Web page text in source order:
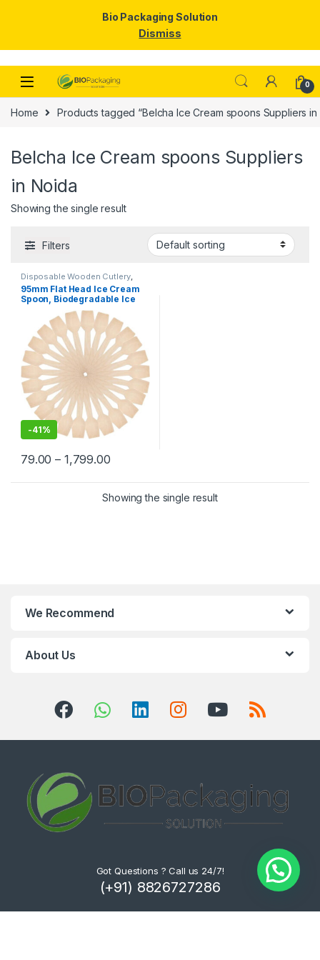
Skip to navigation
Skip to content
0
Home Products tagged “Belcha Ice Cream spoons Suppliers in
Belcha Ice Cream spoons Suppliers
in Noida
Showing the single result
Filters
Disposable Wooden Cutlery,
Disposable Wooden Spoon ,
Cream Packaging Products,Ice
Cream Spoons,Top Selling
95mm Flat Head Ice Cream
Spoon, Biodegradable Ice
Cream Spoon, Disposable
Wooden Spoon, Per pc
-41%
79.00 – 1,799.00
Showing the single result
We Recommend
About Us
Got Questions ? Call us 24/7!
(+91) 8826727286
Bio Packaging Solution
Dismiss